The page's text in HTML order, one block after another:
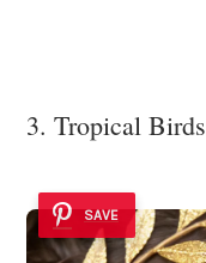
3. Tropical Birds
SAVE